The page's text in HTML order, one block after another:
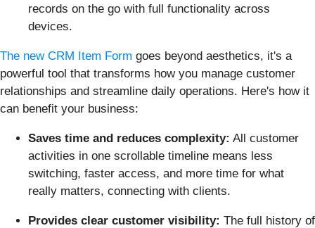
records on the go with full functionality across
devices.
The new CRM Item Form goes beyond aesthetics, it's a
powerful tool that transforms how you manage customer
relationships and streamline daily operations. Here's how it
can benefit your business:
Saves time and reduces complexity: All customer
activities in one scrollable timeline means less
switching, faster access, and more time for what
really matters, connecting with clients.
Provides clear customer visibility: The full history of